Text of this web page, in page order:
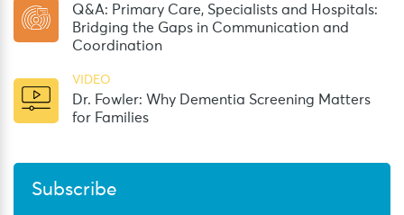
Q&A: Primary Care, Specialists and Hospitals:
Bridging the Gaps in Communication and
Coordination
VIDEO
Dr. Fowler: Why Dementia Screening Matters
for Families
Subscribe